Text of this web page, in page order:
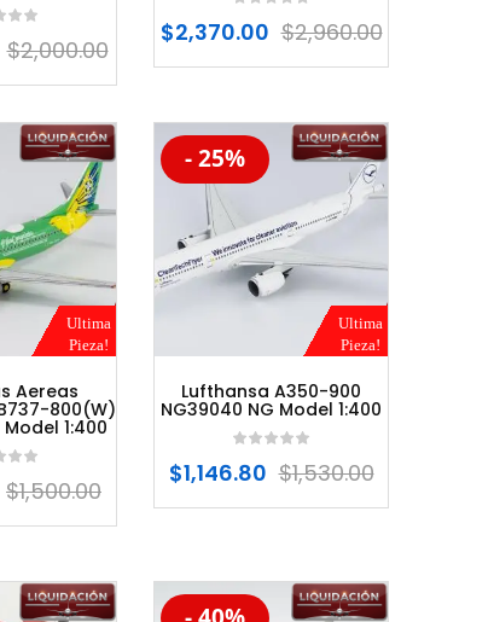
$2,000.00
$2,960.00
$2,370.00
Ultima
Pieza!
Aereas
800(W)
Model 1:400
$1,500.00
Ultima
Pieza!
- 25%
-20%
Lufthansa A350-900
NG39040 NG Model 1:400
$1,530.00
$1,146.80